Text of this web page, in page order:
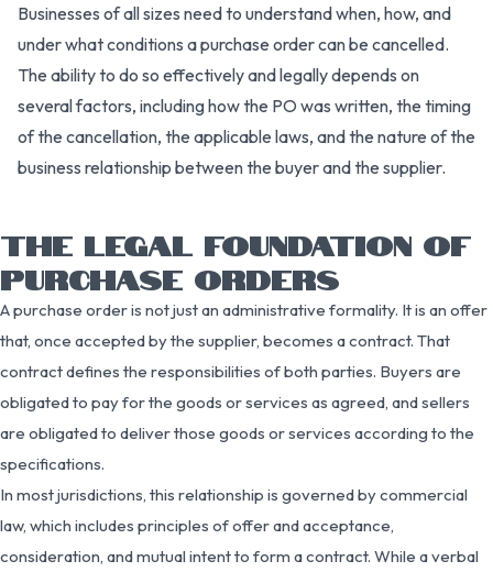
Businesses of all sizes need to understand when, how, and
under what conditions a purchase order can be cancelled.
The ability to do so effectively and legally depends on
several factors, including how the PO was written, the timing
of the cancellation, the applicable laws, and the nature of the
business relationship between the buyer and the supplier.
THE LEGAL FOUNDATION OF
PURCHASE ORDERS
A purchase order is not just an administrative formality. It is an offer
that, once accepted by the supplier, becomes a contract. That
contract defines the responsibilities of both parties. Buyers are
obligated to pay for the goods or services as agreed, and sellers
are obligated to deliver those goods or services according to the
specifications.
In most jurisdictions, this relationship is governed by commercial
law, which includes principles of offer and acceptance,
consideration, and mutual intent to form a contract. While a verbal